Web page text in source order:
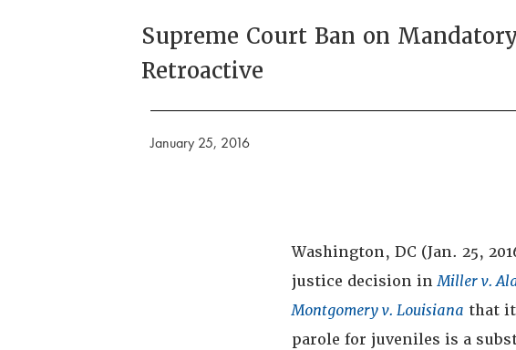
Supreme Court Ban on
Retroactive
January 25, 2016
Washington, DC (Jan. 25,
justice decision inMiller v.
Montgomery v. Louisiana that
parole for juveniles is a